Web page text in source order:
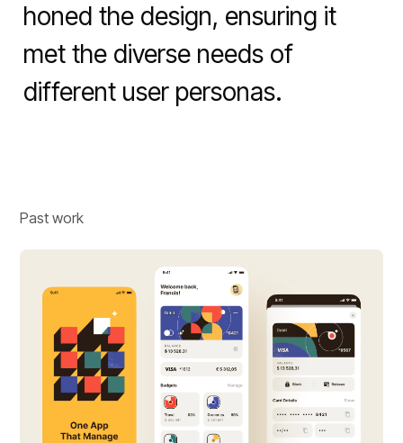
honed the design, ensuring it
met the diverse needs of
different user personas.
Past work